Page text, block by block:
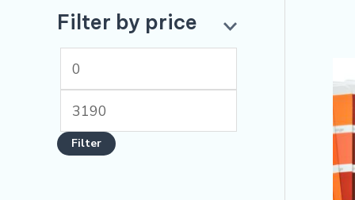
Filter by price
Filter